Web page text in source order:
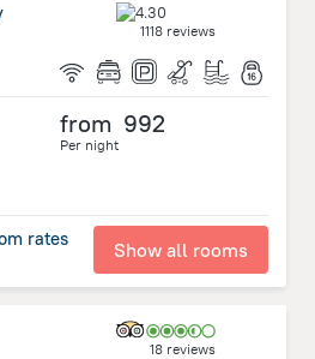
1118 reviews
from 992
Per night
rates Show all rooms
18 reviews